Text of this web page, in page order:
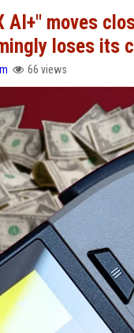
AI+" moves
loses its
66 views